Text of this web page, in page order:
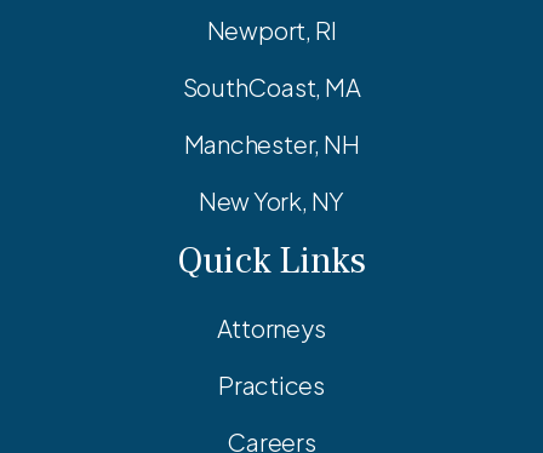
Newport, RI
SouthCoast, MA
Manchester, NH
New York, NY
Quick Links
Attorneys
Practices
Careers